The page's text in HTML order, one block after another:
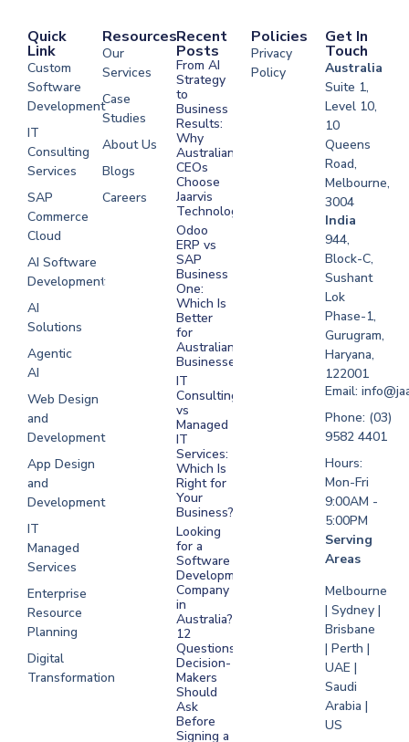
Quick
Link
Custom
Software
Development
IT
Consulting
Services
SAP
Commerce
Cloud
AI Software
Development
AI
Solutions
Agentic
AI
Web Design
and
Development
App Design
and
Development
IT
Managed
Services
Enterprise
Resource
Planning
Digital
Transformation
Resources
Our
Services
Case
Studies
About Us
Blogs
Careers
Development
Software
Development
Development
Development
Recent
Posts
From AI
Strategy
to
Business
Results:
Why
Australian
CEOs
Choose
Jaarvis
Technologies
Odoo
ERP vs
SAP
Business
One:
Which Is
Better
for
Australian
Businesses?
IT
Consulting
vs
Managed
IT
Services:
Which Is
Right for
Your
Business?
Looking
for a
Software
Development
Company
in
Australia?
12
Questions
Decision-
Makers
Should
Ask
Before
Signing a
Policies
Privacy
Policy
Get In
Touch
Australia
Suite 1,
Level 10,
10
Queens
Road,
Melbourne,
3004
India
944,
Block-C,
Sushant
Lok
Phase-1,
Gurugram,
Haryana,
122001
Email:
Phone: (03)
9582 4401
Hours:
Mon-Fri
9:00AM -
5:00PM
Serving
Areas
Melbourne
| Sydney |
Brisbane
| Perth |
UAE |
Saudi
Arabia |
US